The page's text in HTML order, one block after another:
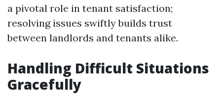
a pivotal role in tenant satisfaction;
resolving issues swiftly builds trust
between landlords and tenants alike.
Handling Difficult Situations
Gracefully